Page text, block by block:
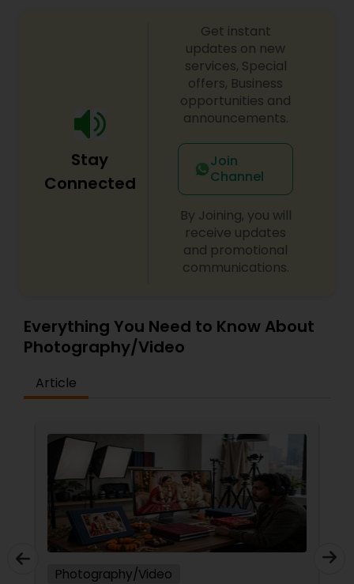
Stay
Connected
Get instant
updates on new
services, Special
offers, Business
opportunities and
announcements.
Join
Channel
By Joining, you will
receive updates
and promotional
communications.
Everything You Need to Know About
Photography/Video
Article
Photography/Video